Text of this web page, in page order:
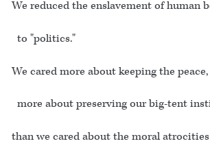
We reduced the enslavement of human
to "politics."
We cared more about keeping the peace,
more about preserving our big-tent
than we cared about the moral atrocities